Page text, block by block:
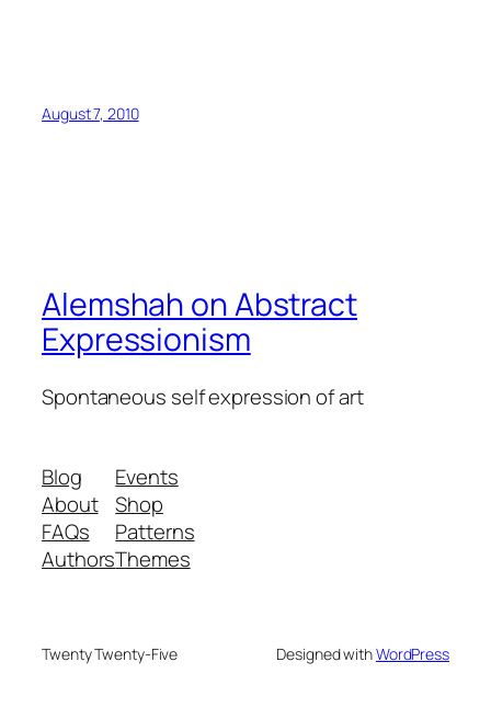
August 7, 2010
Alemshah on Abstract
Expressionism
Spontaneous self expression of art
Blog
About
FAQs
Authors
Events
Shop
Patterns
Themes
Twenty Twenty-Five Designed withWordPress